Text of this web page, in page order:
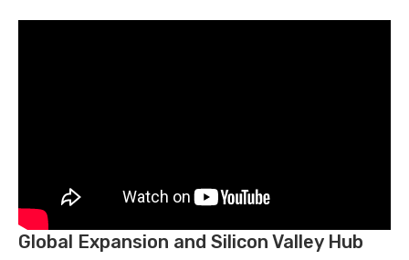
Global Expansion and Silicon Valley Hub